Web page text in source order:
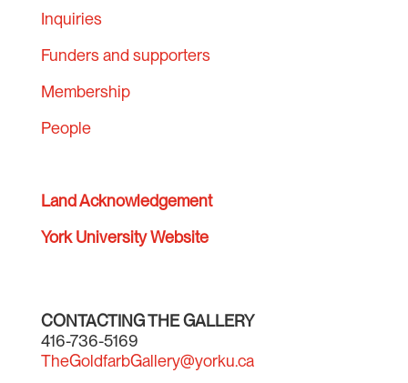
Inquiries
Funders and supporters
Membership
People
Land Acknowledgement
York University Website
CONTACTING THE GALLERY
416-736-5169
TheGoldfarbGallery@yorku.ca